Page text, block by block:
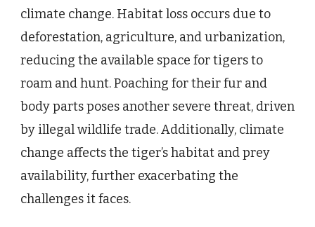
climate change. Habitat loss occurs due to
deforestation, agriculture, and urbanization,
reducing the available space for tigers to
roam and hunt. Poaching for their fur and
body parts poses another severe threat, driven
by illegal wildlife trade. Additionally, climate
change affects the tiger’s habitat and prey
availability, further exacerbating the
challenges it faces.